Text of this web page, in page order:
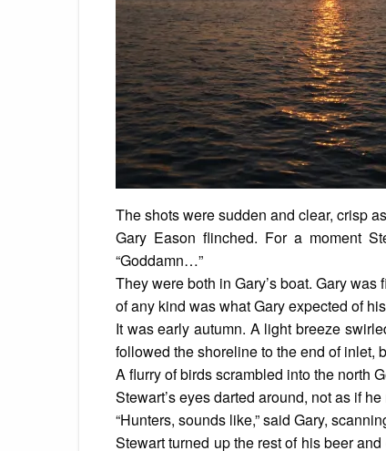
The shots were sudden and clear, crisp
Gary Eason flinched. For a moment
“Goddamn…”
They were both in Gary’s boat. Gary
of any kind was what Gary expected of
It was early autumn. A light breeze
followed the shoreline to the end of inlet,
A flurry of birds scrambled into the north
Stewart’s eyes darted around, not as if
“Hunters, sounds like,” said Gary,
Stewart turned up the rest of his beer